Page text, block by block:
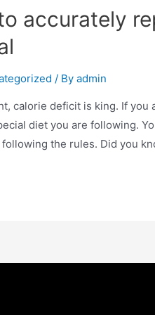
accurately
/ By admin
calorie deficit is king. If
diet you are following.
the rules. Did you